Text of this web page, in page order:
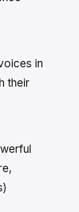
in
their